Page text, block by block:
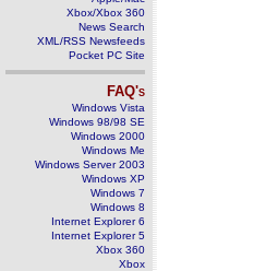
Xbox/Xbox 360
News Search
XML/RSS Newsfeeds
Pocket PC Site
FAQ's
Windows Vista
Windows 98/98 SE
Windows 2000
Windows Me
Windows Server 2003
Windows XP
Windows 7
Windows 8
Internet Explorer 6
Internet Explorer 5
Xbox 360
Xbox